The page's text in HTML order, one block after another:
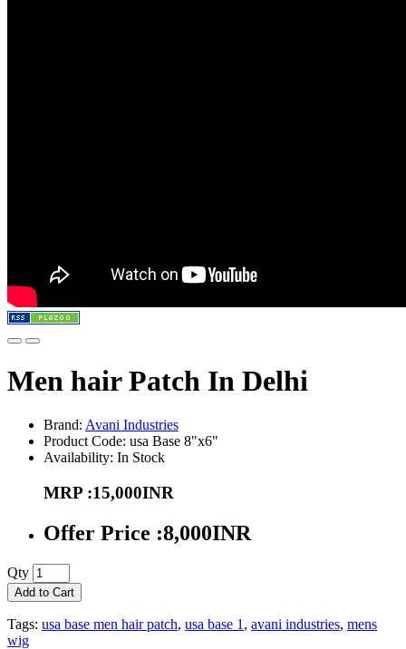
Men hair Patch In Delhi
Brand: Avani Industries
Product Code: usa Base 8"x6"
Availability: In Stock
MRP :15,000INR
Offer Price :8,000INR
Qty
Add to Cart
Tags: usa base men hair patch, usa base 1 , avani industries, mens
wig